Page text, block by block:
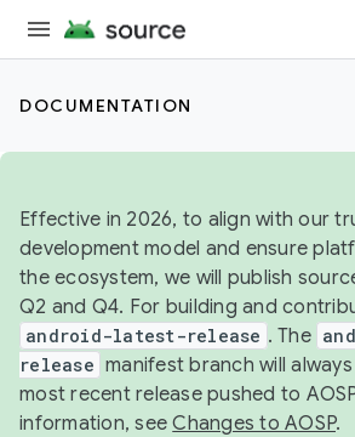
DOCUMENTATION
Effective in 2026, to align with our
development model and ensure
the ecosystem, we will publish
Q2 and Q4. For building and
android-latest-release . The
release manifest branch will
most recent release pushed to
information, seeChanges to AOSP.